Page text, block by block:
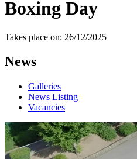
Boxing Day
Takes place on: 26/12/2025
News
Galleries
News Listing
Vacancies